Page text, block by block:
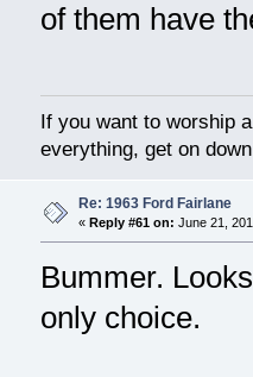
of them have
If you want to worship
everything, get on
Re: 1963 Ford Fairlane
« Reply #61 on: June 21,
Bummer.
only choice.